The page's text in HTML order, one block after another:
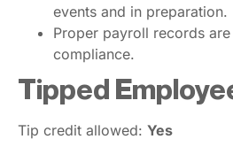
events and in preparation.
Proper payroll records
compliance.
Tipped
Tip credit allowed: Yes